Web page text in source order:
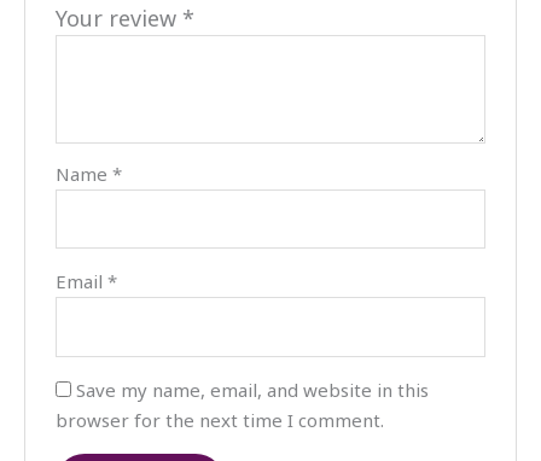
Your review *
Name*
Email*
Save my name, email, and website in this
browser for the next time I comment.